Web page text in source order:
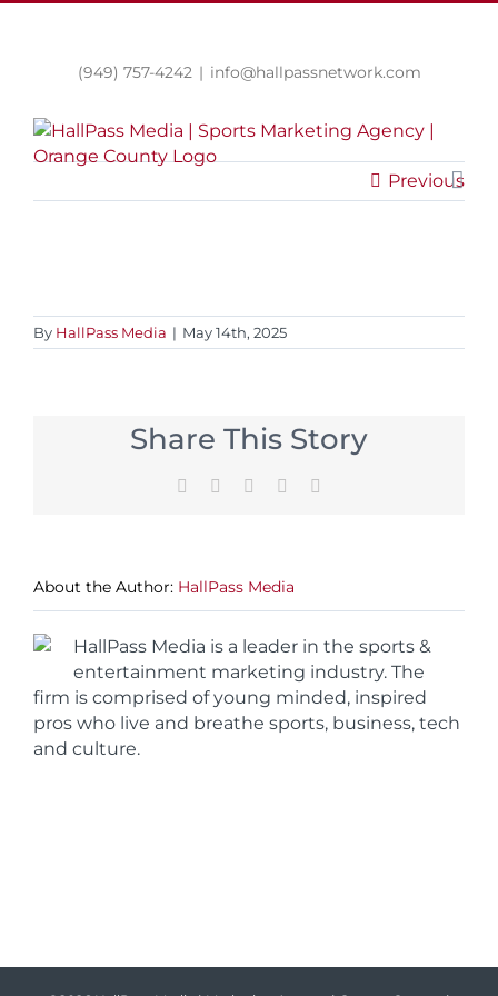
(949) 757-4242 | info@hallpassnetwork.com
Previous
By HallPass Media | May 14th, 2025
Share This Story
Facebook
TwitterReddit LinkedIn
About the Author: HallPass Media
HallPass Media is a leader in the sports &
entertainment marketing industry. The
firm is comprised of young minded, inspired
pros who live and breathe sports, business, tech
and culture.